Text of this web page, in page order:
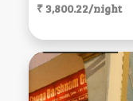
₹ 3,800.22/night